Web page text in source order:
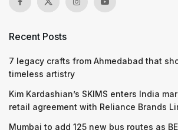
Recent Posts
7 legacy crafts from Ahmedabad that
timeless artistry
Kim Kardashian’s SKIMS enters India
retail agreement with Reliance Brands
Mumbai to add 125 new bus routes as